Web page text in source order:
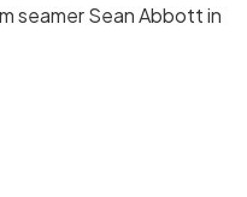
seamer Sean Abbott in